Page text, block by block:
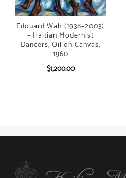
Edouard Wah (1938–2003)
– Haitian Modernist
Dancers, Oil on Canvas,
1960
$1,200.00